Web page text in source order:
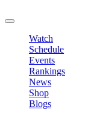
Watch
Schedule
Events
Rankings
News
Shop
Blogs